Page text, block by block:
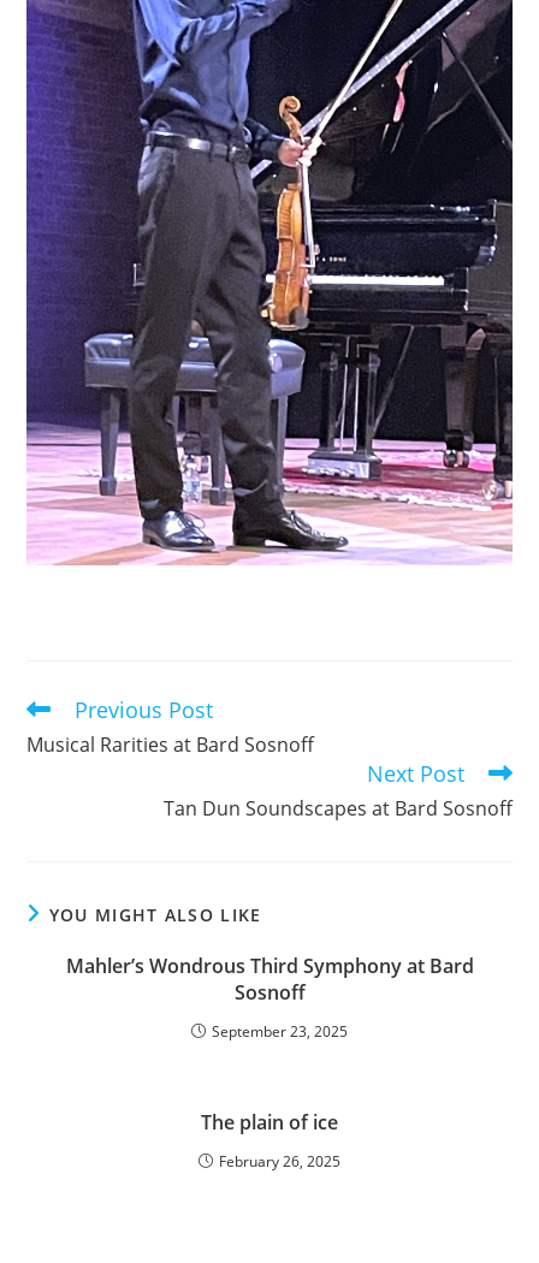
Read
articles
Previous Post
Musical Rarities at Bard Sosnoff
Next Post
Tan Dun Soundscapes at Bard Sosnoff
YOU MIGHT ALSO LIKE
Mahler’s Wondrous Third Symphony at Bard
Sosnoff
September 23, 2025
The plain of ice
February 26, 2025